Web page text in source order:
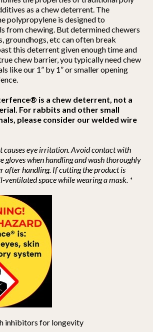
as a chew deterrent. The
polypropylene is designed to
from chewing. But determined chewers
groundhogs, etc can often break
this deterrent given enough time and
chew barrier, you typically need chew
like our 1” by 1” or smaller opening
is a chew deterrent, not a
For rabbits and other small
please consider our welded wire
causes eye irritation. Avoid contact with
gloves when handling and wash thoroughly
after handling. If cutting the product is
ventilated space while wearing a mask. *
inhibitors for longevity